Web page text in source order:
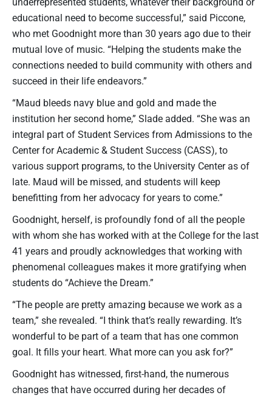
educational need to become successful,” said Piccone,
who met Goodnight more than 30 years ago due to their
mutual love of music. “Helping the students make the
connections needed to build community with others and
succeed in their life endeavors.”
“Maud bleeds navy blue and gold and made the
institution her second home,” Slade added. “She was an
integral part of Student Services from Admissions to the
Center for Academic & Student Success (CASS), to
various support programs, to the University Center as of
late. Maud will be missed, and students will keep
benefitting from her advocacy for years to come.”
Goodnight, herself, is profoundly fond of all the people
with whom she has worked with at the College for the last
41 years and proudly acknowledges that working with
phenomenal colleagues makes it more gratifying when
students do “Achieve the Dream.”
“The people are pretty amazing because we work as a
team,” she revealed. “I think that’s really rewarding. It’s
wonderful to be part of a team that has one common
goal. It fills your heart. What more can you ask for?”
Goodnight has witnessed, first-hand, the numerous
changes that have occurred during her decades of